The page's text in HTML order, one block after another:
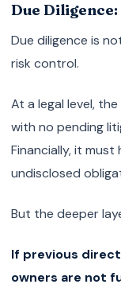
Due
Due diligence is
risk control.
At a legal level,
with no pending
Financially, it
undisclosed
But the deeper
If previous
owners are not